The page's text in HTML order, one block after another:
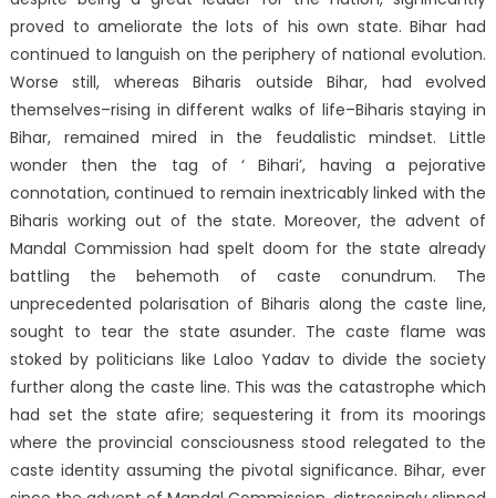
proved to ameliorate the lots of his own state. Bihar had
continued to languish on the periphery of national evolution.
Worse still, whereas Biharis outside Bihar, had evolved
themselves–rising in different walks of life–Biharis staying in
Bihar, remained mired in the feudalistic mindset. Little
wonder then the tag of ‘ Bihari’, having a pejorative
connotation, continued to remain inextricably linked with the
Biharis working out of the state. Moreover, the advent of
Mandal Commission had spelt doom for the state already
battling the behemoth of caste conundrum. The
unprecedented polarisation of Biharis along the caste line,
sought to tear the state asunder. The caste flame was
stoked by politicians like Laloo Yadav to divide the society
further along the caste line. This was the catastrophe which
had set the state afire; sequestering it from its moorings
where the provincial consciousness stood relegated to the
caste identity assuming the pivotal significance. Bihar, ever